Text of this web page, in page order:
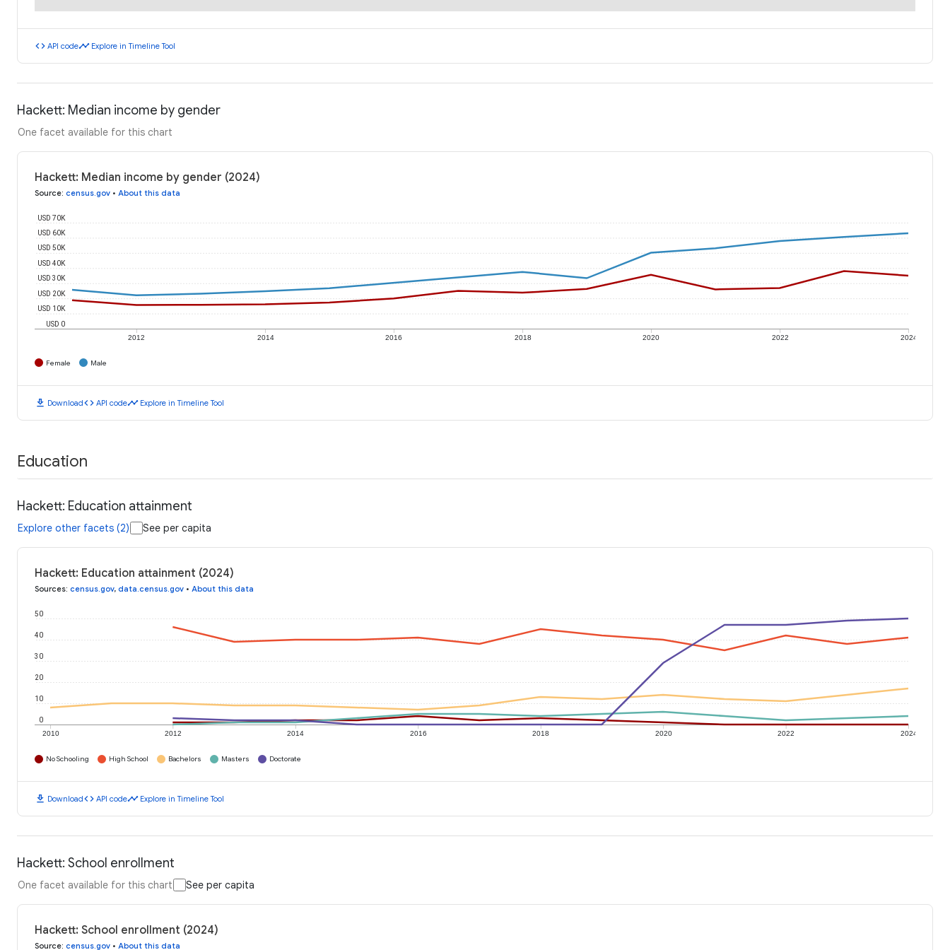
code API codetimeline Explore in Timeline Tool
Hackett: Median income by gender
One facet available for this chart
Hackett: Median income by gender (2024)
Source: census.gov • About this data
2012 2014 2016 2018 2020 2022 2024
USD 0
USD 10K
USD 20K
USD 30K
USD 40K
USD 50K
USD 60K
USD 70K
Female Male
download Downloadcode API codetimeline Explore in Timeline Tool
Education
Hackett: Education attainment
Explore other facets (2) See per capita
Hackett: Education attainment (2024)
Sources: census.gov, data.census.gov • About this data
2010 2012 2014 2016 2018 2020 2022 2024
0
10
20
30
40
50
No Schooling High School Bachelors Masters Doctorate
download Downloadcode API codetimeline Explore in Timeline Tool
Hackett: School enrollment
One facet available for this chart See per capita
Hackett: School enrollment (2024)
Source: census.gov • About this data